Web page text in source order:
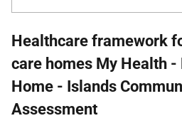
Healthcare framework
care homes My Health -
Home - Islands
Assessment